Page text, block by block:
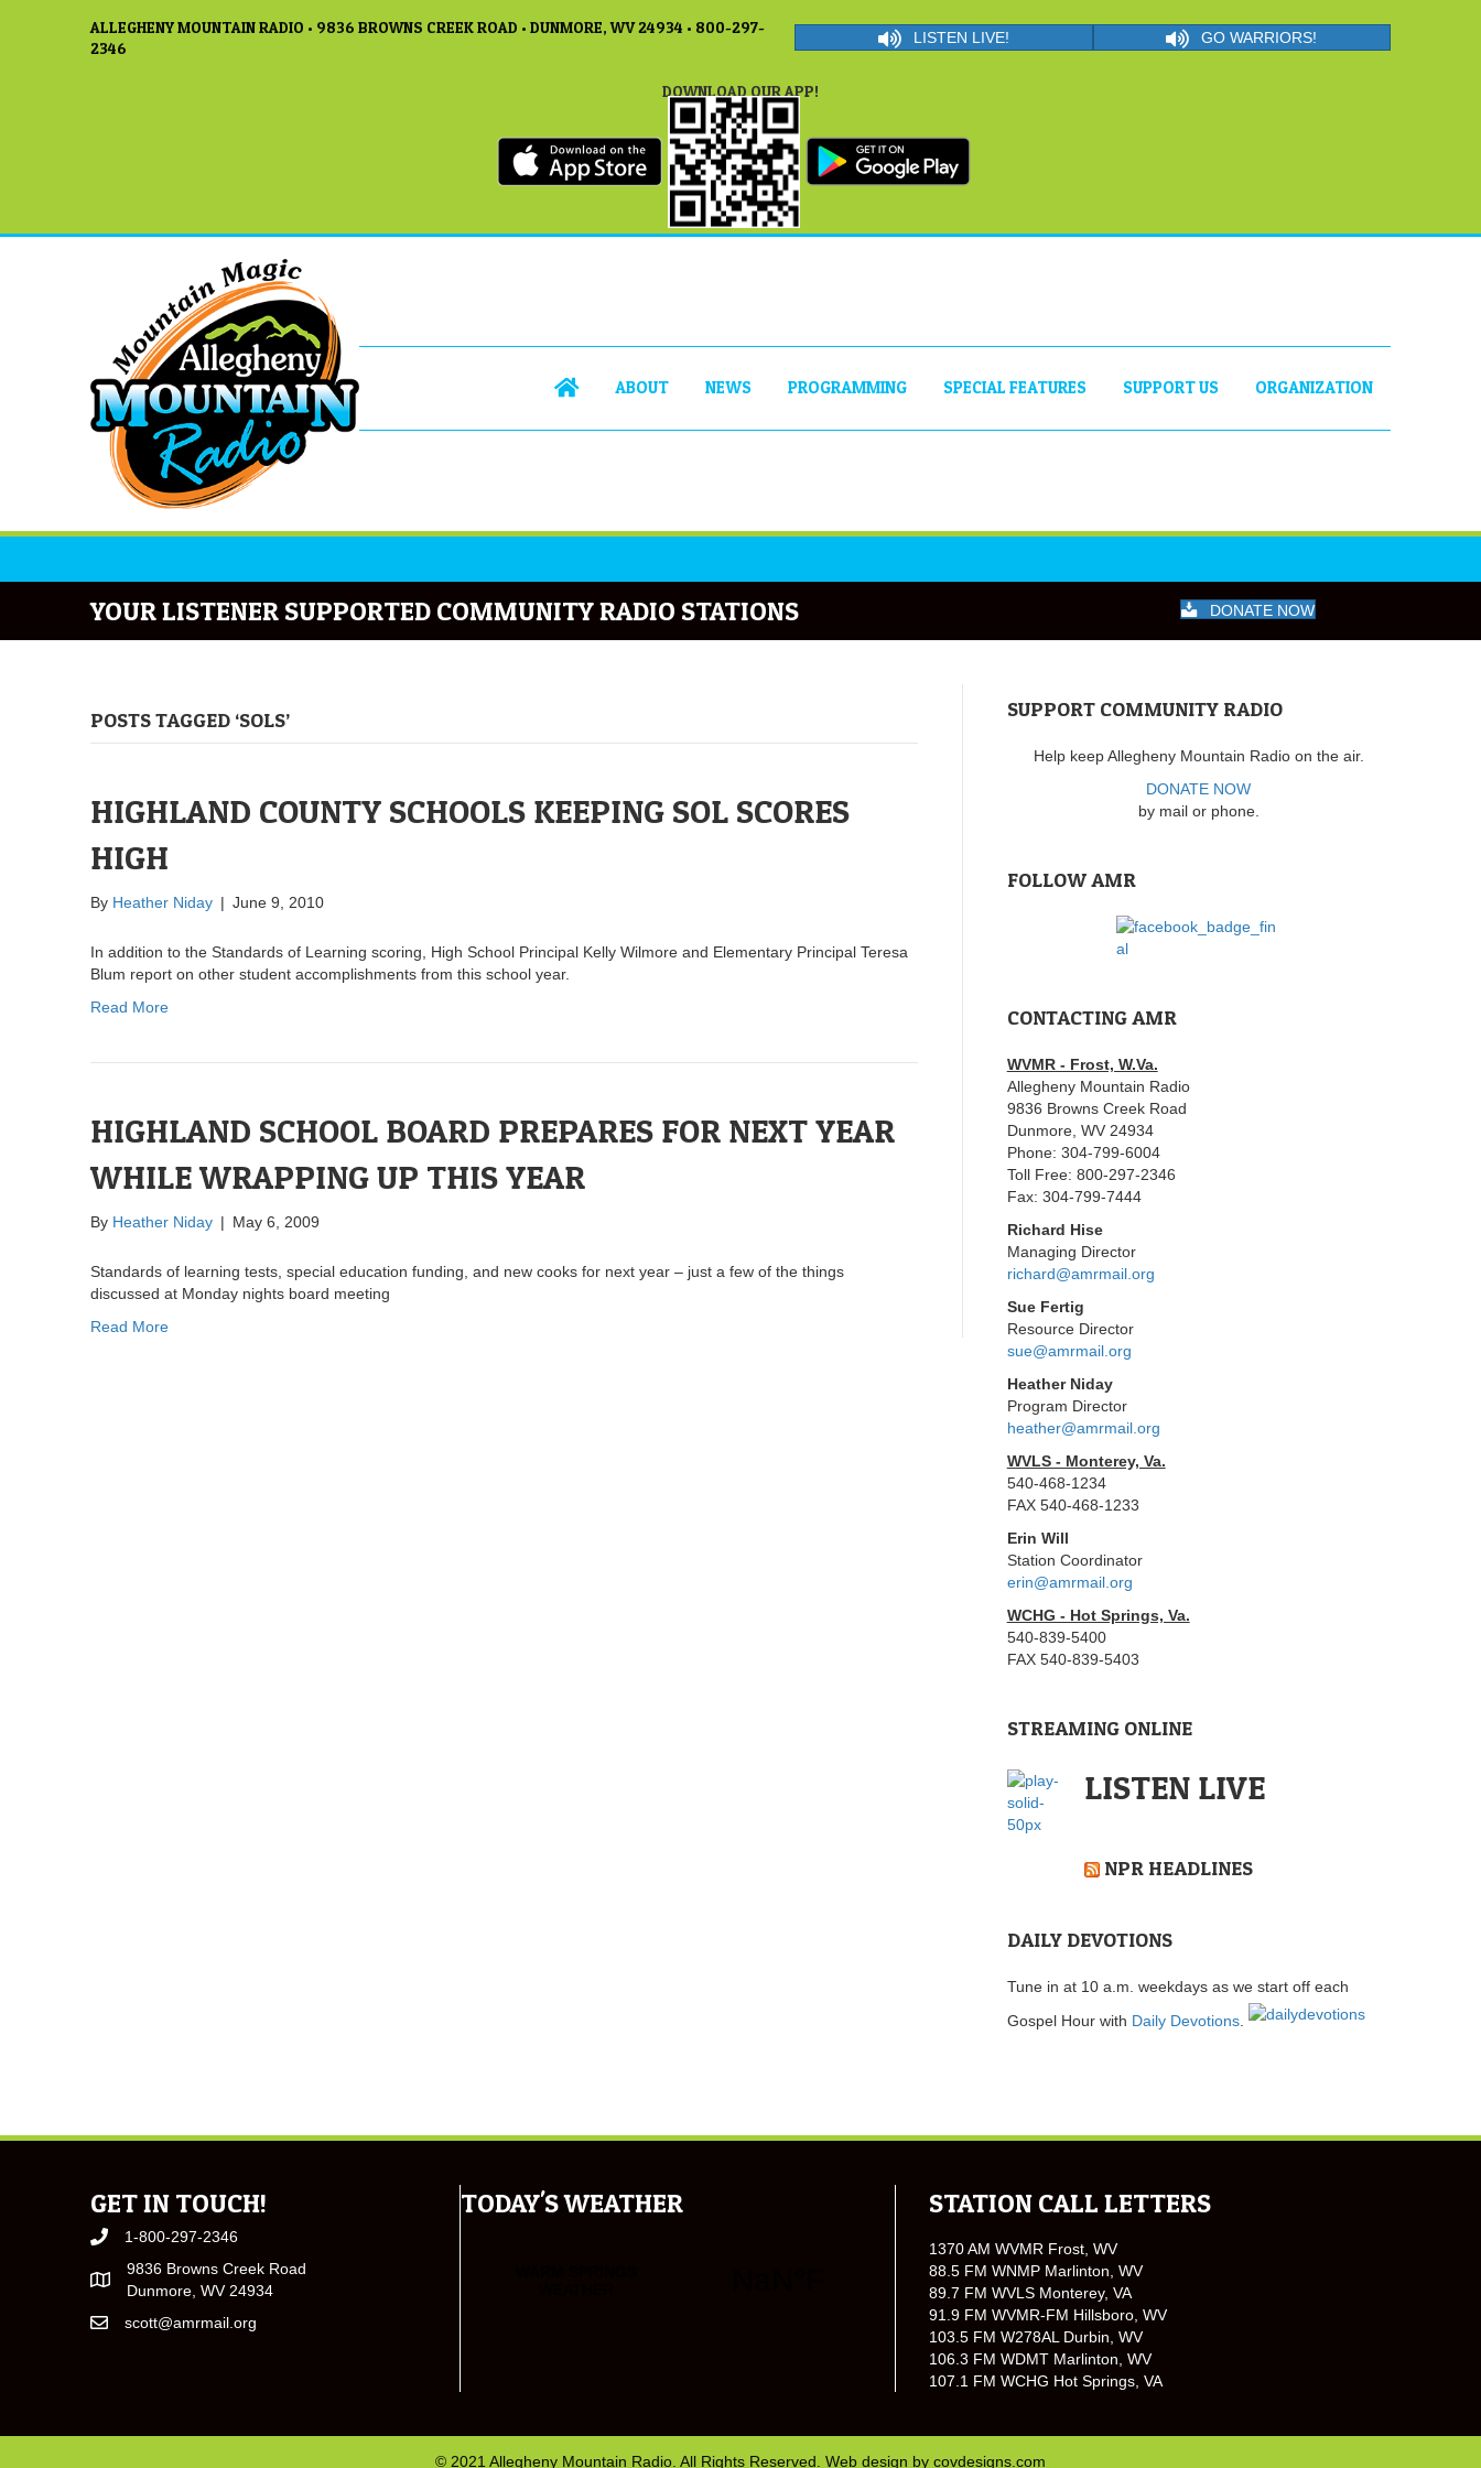
ALLEGHENY MOUNTAIN RADIO • 9836 BROWNS CREEK ROAD • DUNMORE, WV 24934 • 800-297-
2346
LISTEN LIVE! GO WARRIORS!
DOWNLOAD OUR APP!
ABOUT NEWS PROGRAMMING SPECIAL FEATURES SUPPORT US ORGANIZATION
YOUR LISTENER SUPPORTED COMMUNITY RADIO STATIONS DONATE NOW
POSTS TAGGED ‘SOLS’
HIGHLAND COUNTY SCHOOLS KEEPING SOL SCORES
HIGH
By Heather Niday | June 9, 2010
In addition to the Standards of Learning scoring, High School Principal Kelly Wilmore and Elementary Principal Teresa
Blum report on other student accomplishments from this school year.
Read More
HIGHLAND SCHOOL BOARD PREPARES FOR NEXT YEAR
WHILE WRAPPING UP THIS YEAR
By Heather Niday | May 6, 2009
Standards of learning tests, special education funding, and new cooks for next year – just a few of the things
discussed at Monday nights board meeting
Read More
SUPPORT COMMUNITY RADIO
Help keep Allegheny Mountain Radio on the air.
DONATE NOW
by mail or phone.
FOLLOW AMR
CONTACTING AMR
WVMR - Frost, W.Va.
Allegheny Mountain Radio
9836 Browns Creek Road
Dunmore, WV 24934
Phone: 304-799-6004
Toll Free: 800-297-2346
Fax: 304-799-7444
Richard Hise
Managing Director
richard@amrmail.org
Sue Fertig
Resource Director
sue@amrmail.org
Heather Niday
Program Director
heather@amrmail.org
WVLS - Monterey, Va.
540-468-1234
FAX 540-468-1233
Erin Will
Station Coordinator
erin@amrmail.org
WCHG - Hot Springs, Va.
540-839-5400
FAX 540-839-5403
STREAMING ONLINE
LISTEN LIVE
NPR HEADLINES
DAILY DEVOTIONS
Tune in at 10 a.m. weekdays as we start off each
Gospel Hour with Daily Devotions.
GET IN TOUCH!
1-800-297-2346
9836 Browns Creek Road
Dunmore, WV 24934
scott@amrmail.org
TODAY'S WEATHER STATION CALL LETTERS
1370 AM WVMR Frost, WV
88.5 FM WNMP Marlinton, WV
89.7 FM WVLS Monterey, VA
91.9 FM WVMR-FM Hillsboro, WV
103.5 FM W278AL Durbin, WV
106.3 FM WDMT Marlinton, WV
107.1 FM WCHG Hot Springs, VA
© 2021 Allegheny Mountain Radio. All Rights Reserved. Web design by covdesigns.com